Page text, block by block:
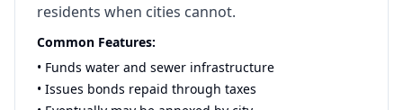
residents when cities cannot.
Common Features:
• Funds water and sewer infrastructure
• Issues bonds repaid through taxes